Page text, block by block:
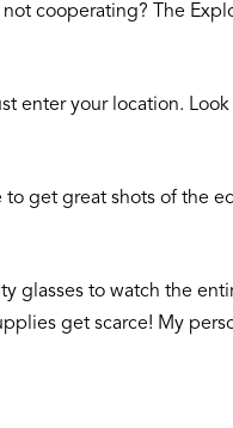
not cooperating? The
enter your location.
get great shots of the
glasses to watch the
get scarce! My